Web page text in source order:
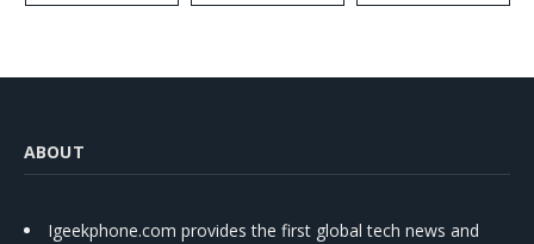
ABOUT
Igeekphone.com provides the first global tech news and